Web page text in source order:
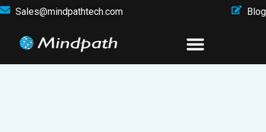
Sales@mindpathtech.com Blog